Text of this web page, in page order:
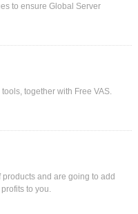
to ensure Global Server
together with Free VAS.
and are going to add
to you.